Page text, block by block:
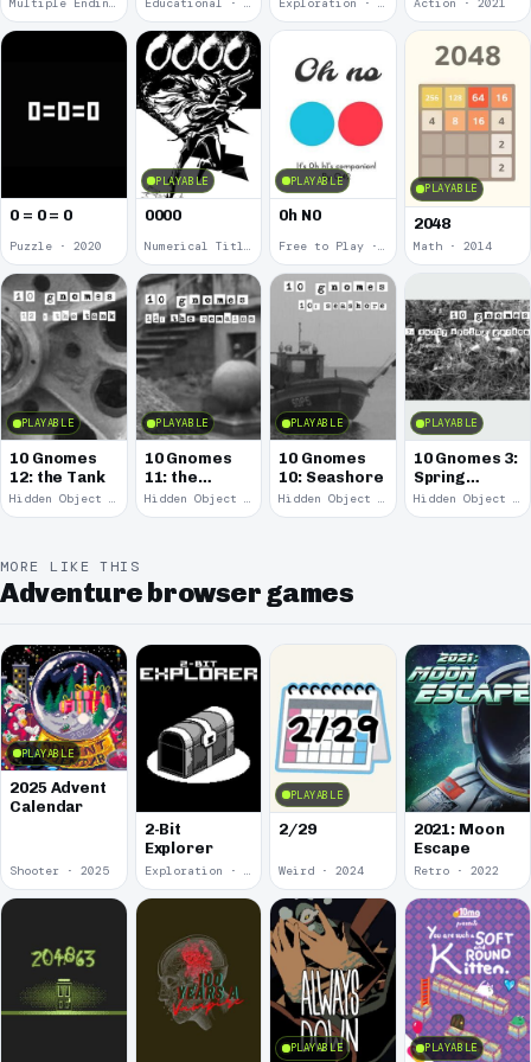
Multiple Endings · 2025 Educational · 2024 Exploration · 2023 Action · 2021
0 = 0 = 0
Puzzle · 2020
PLAYABLE
0000
Numerical Title · 2017
PLAYABLE
0h N0
Free to Play · 2015
PLAYABLE
2048
Math · 2014
PLAYABLE
10 Gnomes
12: the Tank
Hidden Object · 2008
PLAYABLE
10 Gnomes
11: the
Remains
Hidden Object · 2008
PLAYABLE
10 Gnomes
10: Seashore
Hidden Object · 2008
PLAYABLE
10 Gnomes 3:
Spring
Garden
March
Hidden Object · 2008
MORE LIKE THIS
Adventure browser games
PLAYABLE
2025 Advent
Calendar
Shooter · 2025
2-Bit
Explorer
Exploration · 2024
PLAYABLE
2/29
Weird · 2024
2021: Moon
Escape
Retro · 2022
PLAYABLE PLAYABLE